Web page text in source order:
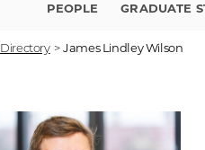
PEOPLE GRADUATE
Directory > James Lindley Wilson